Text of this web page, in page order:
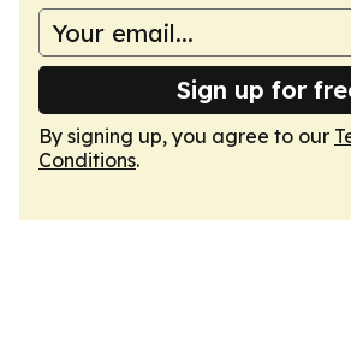
Sign up for
By signing up, you agree to our
Conditions.